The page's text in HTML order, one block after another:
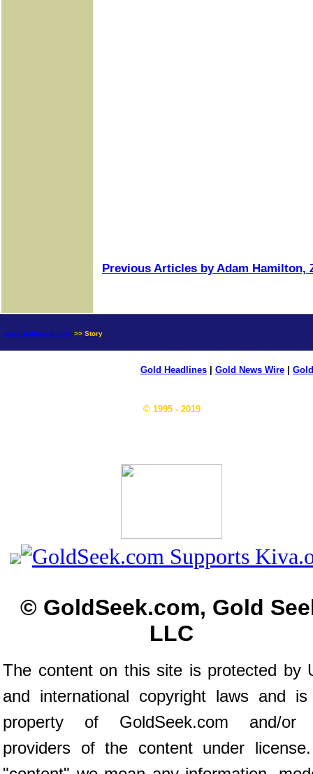
Previous Articles by Adam Hamilton,
news.goldseek.com >> Story
Gold Headlines Gold News Wire
© 1995 - 2019
© GoldSeek.com, Gold
LLC
The content on this site is protected by
and international copyright laws and
property of GoldSeek.com and/or
providers of the content under